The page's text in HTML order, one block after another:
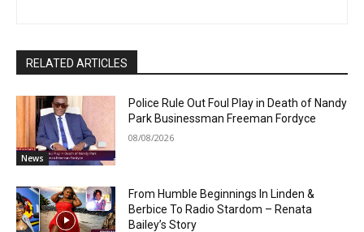
RELATED ARTICLES
News
Police Rule Out Foul Play in Death of Nandy
Park Businessman Freeman Fordyce
08/08/2026
From Humble Beginnings In Linden &
Berbice To Radio Stardom – Renata
Bailey’s Story